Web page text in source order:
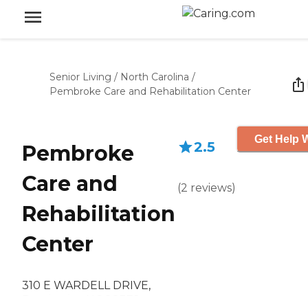
Senior Living / North Carolina /
Pembroke Care and Rehabilitation Center
Pembroke
Care and
Rehabilitation
Center
310 E WARDELL DRIVE,
2.5
(2 reviews)
Get Help